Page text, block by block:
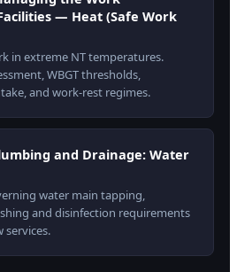
— Heat (Safe Work
in extreme NT temperatures.
WBGT thresholds,
and work-rest regimes.
and Drainage: Water
water main tapping,
and disinfection requirements
services.